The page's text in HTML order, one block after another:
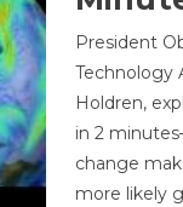
President
Technology
Holdren,
in 2
change
more likely